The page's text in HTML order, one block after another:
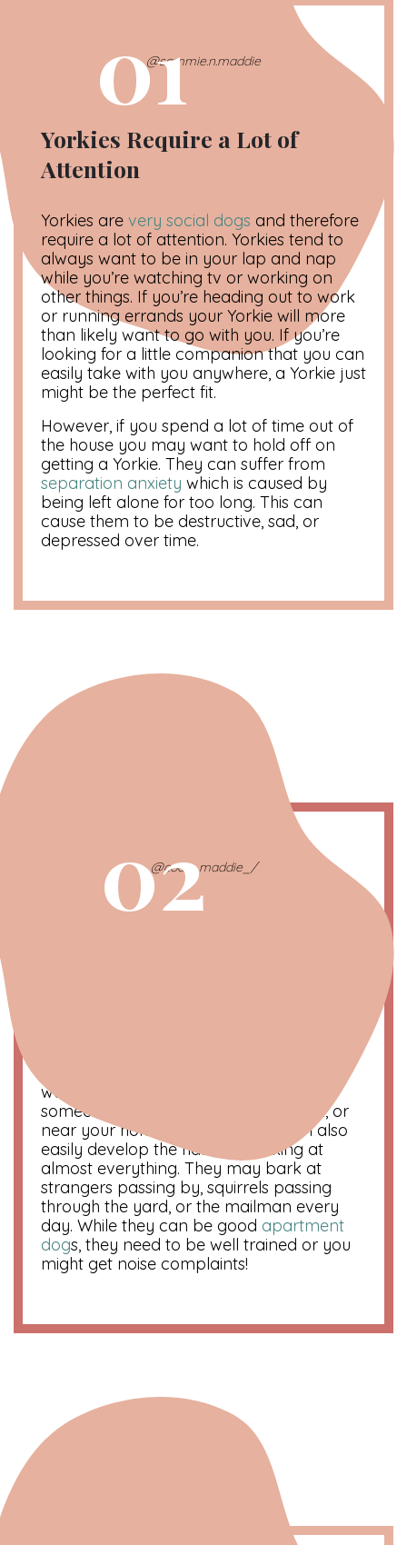
01@sammie.n.maddie
Yorkies Require a Lot of
Attention
Yorkies are very social dogs and therefore
require a lot of attention. Yorkies tend to
always want to be in your lap and nap
while you’re watching tv or working on
other things. If you’re heading out to work
or running errands your Yorkie will more
than likely want to go with you. If you’re
looking for a little companion that you can
easily take with you anywhere, a Yorkie just
might be the perfect fit.
However, if you spend a lot of time out of
the house you may want to hold off on
getting a Yorkie. They can suffer from
separation anxiety which is caused by
being left alone for too long. This can
cause them to be destructive, sad, or
depressed over time.
watchdogs. Helping alert you whenever
someone is at your door, in your yard, or
near your home. However, they can also
easily develop the habit of barking at
almost everything. They may bark at
strangers passing by, squirrels passing
through the yard, or the mailman every
day. While they can be good apartment
dogs, they need to be well trained or you
might get noise complaints!
02
@coco_maddie_/